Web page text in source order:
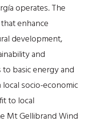
operates. The
enhance
development,
and
basic energy and
socio-economic
to local
Mt Gellibrand Wind